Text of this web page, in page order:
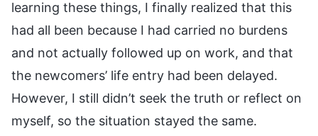
learning these things, I finally realized that this
had all been because I had carried no burdens
and not actually followed up on work, and that
the newcomers’ life entry had been delayed.
However, I still didn’t seek the truth or reflect on
myself, so the situation stayed the same.